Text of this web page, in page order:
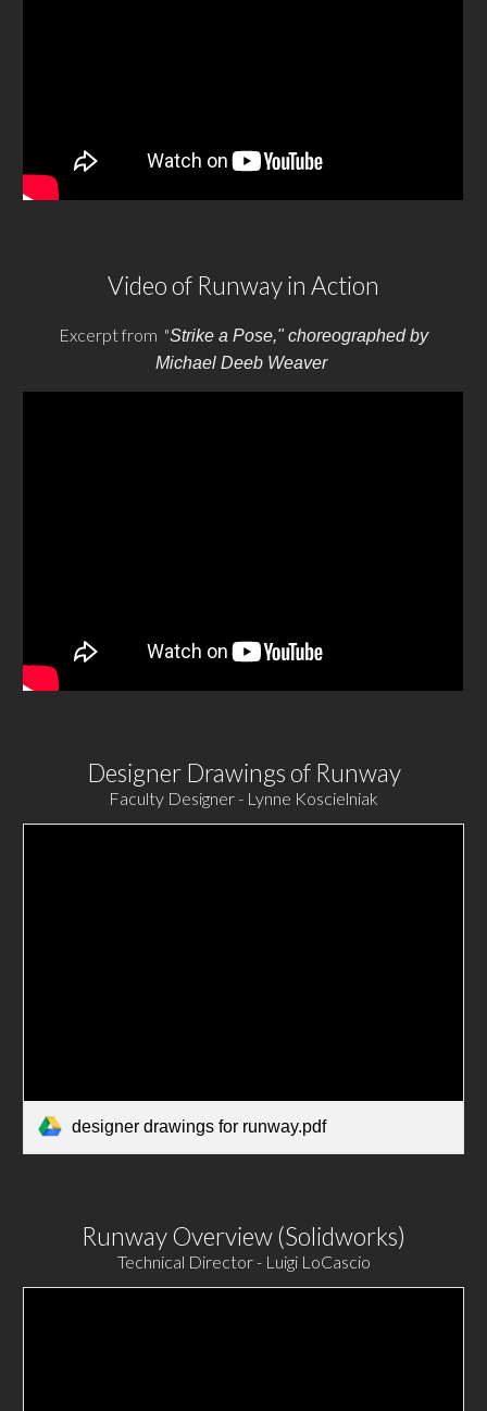
Video of Runway in Action
Excerpt from "Strike a Pose," choreographed by
Michael Deeb Weaver
Designer Drawings of Runway
Faculty Designer - Lynne Koscielniak
designer drawings for runway.pdf
Runway Overview (Solidworks)
Technical Director - Luigi LoCascio